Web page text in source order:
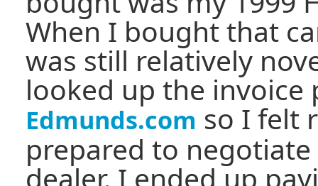
When I bought that
was still relatively
looked up the invoice
Edmunds.com so I felt
prepared to
dealer. I ended up